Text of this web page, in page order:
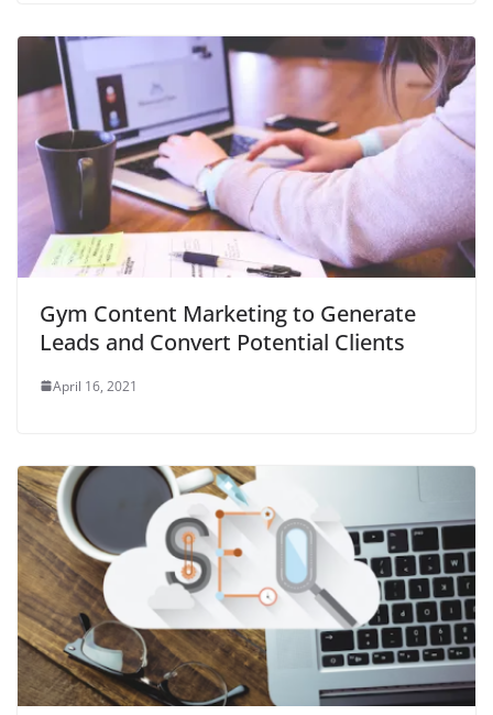
Gym Content Marketing to Generate
Leads and Convert Potential Clients
April 16, 2021